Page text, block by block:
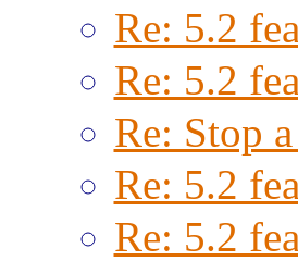
Re: 5.2
Re: 5.2
Re: Stop
Re: 5.2
Re: 5.2